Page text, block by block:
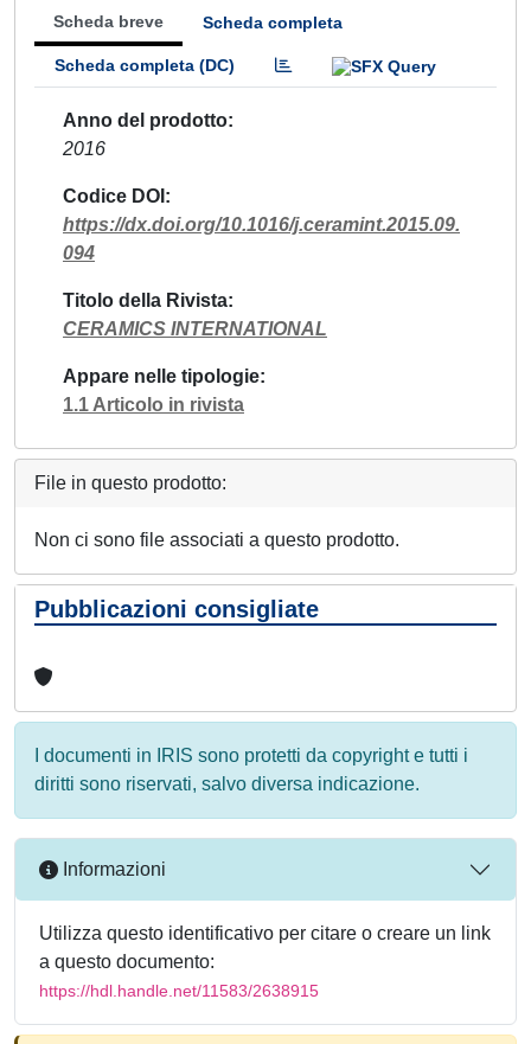
Scheda breve Scheda completa
Scheda completa (DC)
Anno del prodotto
2016
Codice DOI
https://dx.doi.org/10.1016/j.ceramint.2015.09.
094
Titolo della Rivista
CERAMICS INTERNATIONAL
Appare nelle tipologie
1.1 Articolo in rivista
File in questo prodotto:
Non ci sono file associati a questo prodotto.
Pubblicazioni consigliate
I documenti in IRIS sono protetti da copyright e tutti i
diritti sono riservati, salvo diversa indicazione.
Informazioni
Utilizza questo identificativo per citare o creare un link
a questo documento:
https://hdl.handle.net/11583/2638915